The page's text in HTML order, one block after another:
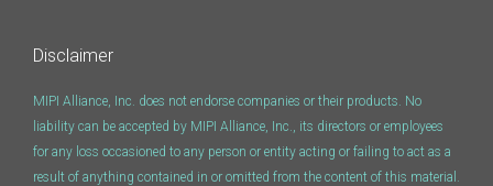
Audio (SDCA)
Disclaimer
MIPI Alliance, Inc. does not endorse companies or their products. No
liability can be accepted by MIPI Alliance, Inc., its directors or employees
for any loss occasioned to any person or entity acting or failing to act as a
result of anything contained in or omitted from the content of this material.